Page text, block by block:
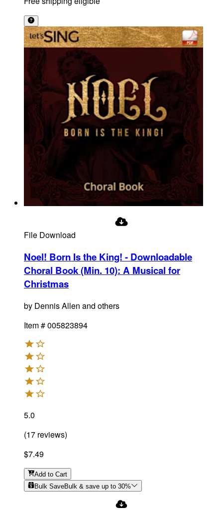
File Download
Noel! Born Is the King! - Downloadable
Choral Book (Min. 10): A Musical for
Christmas
by Dennis Allen and others
Item #005823894
5.0
(17 reviews)
$7.49
Add to Cart
Bulk SaveBulk & save up to 30%